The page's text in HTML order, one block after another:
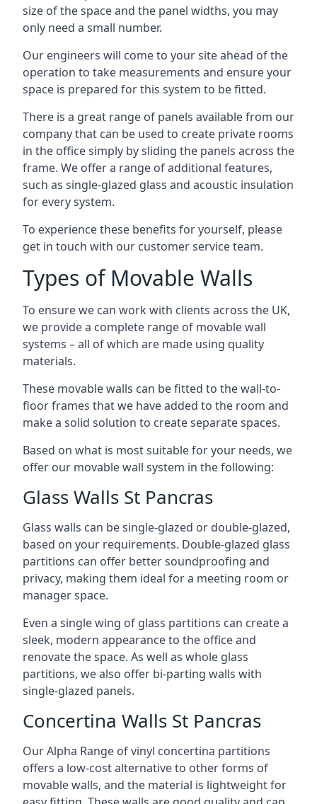
size of the space and the panel widths, you may
only need a small number.
Our engineers will come to your site ahead of the
operation to take measurements and ensure your
space is prepared for this system to be fitted.
There is a great range of panels available from our
company that can be used to create private rooms
in the office simply by sliding the panels across the
frame. We offer a range of additional features,
such as single-glazed glass and acoustic insulation
for every system.
To experience these benefits for yourself, please
get in touch with our customer service team.
Types of Movable Walls
To ensure we can work with clients across the UK,
we provide a complete range of movable wall
systems – all of which are made using quality
materials.
These movable walls can be fitted to the wall-to-
floor frames that we have added to the room and
make a solid solution to create separate spaces.
Based on what is most suitable for your needs, we
offer our movable wall system in the following:
Glass Walls St Pancras
Glass walls can be single-glazed or double-glazed,
based on your requirements. Double-glazed glass
partitions can offer better soundproofing and
privacy, making them ideal for a meeting room or
manager space.
Even a single wing of glass partitions can create a
sleek, modern appearance to the office and
renovate the space. As well as whole glass
partitions, we also offer bi-parting walls with
single-glazed panels.
Concertina Walls St Pancras
Our Alpha Range of vinyl concertina partitions
offers a low-cost alternative to other forms of
movable walls, and the material is lightweight for